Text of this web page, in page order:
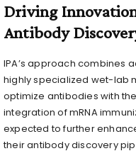
Driving
Antibody
IPA’s approach combines
highly specialized wet-lab
optimize antibodies with
integration of mRNA
expected to further
their antibody discovery